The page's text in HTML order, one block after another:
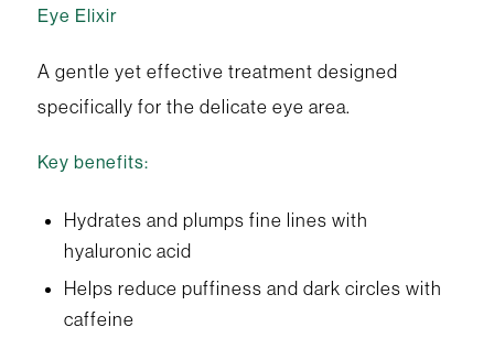
Eye Elixir
A gentle yet effective treatment designed
specifically for the delicate eye area.
Key benefits:
Hydrates and plumps fine lines with
hyaluronic acid
Helps reduce puffiness and dark circles with
caffeine